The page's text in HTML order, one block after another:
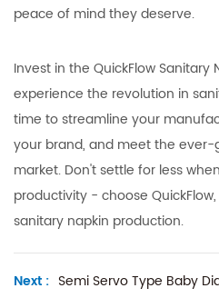
peace of mind they deserve.
Invest in the QuickFlow
experience the revolution in
time to streamline your
your brand, and meet the
market. Don't settle for less
productivity - choose
sanitary napkin production.
Next : Semi Servo Type Baby